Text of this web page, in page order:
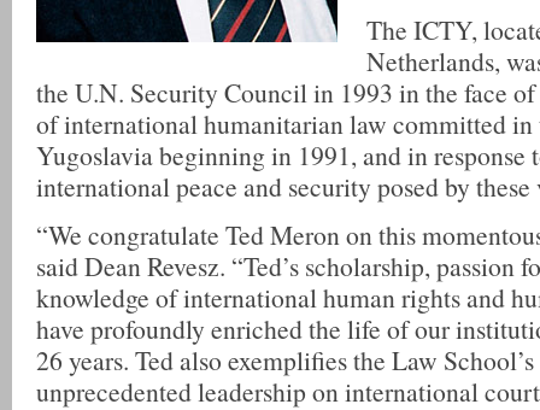
The ICTY,
Netherlands,
the U.N. Security Council in 1993 in the face
of international humanitarian law committed in
Yugoslavia beginning in 1991, and in response
international peace and security posed by
“We congratulate Ted Meron on this
said Dean Revesz. “Ted’s scholarship, passion
knowledge of international human rights and
have profoundly enriched the life of our
26 years. Ted also exemplifies the Law
unprecedented leadership on international